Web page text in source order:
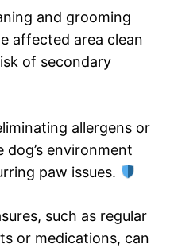
and grooming
affected area clean
of secondary
allergens or
environment
paw issues.
such as regular
or medications, can